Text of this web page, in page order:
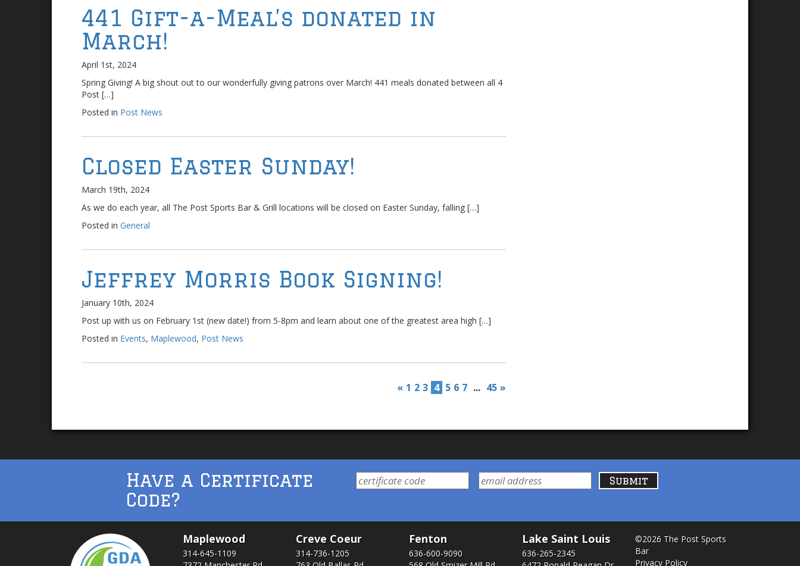
441 Gift-a-Meal’s donated in
March!
April 1st, 2024
Spring Giving! A big shout out to our wonderfully giving patrons over March! 441 meals donated between all 4
Post […]
Posted in Post News
Closed Easter Sunday!
March 19th, 2024
As we do each year, all The Post Sports Bar & Grill locations will be closed on Easter Sunday, falling […]
Posted in General
Jeffrey Morris Book Signing!
January 10th, 2024
Post up with us on February 1st (new date!) from 5-8pm and learn about one of the greatest area high […]
Posted in Events, Maplewood, Post News
« 1 2 3 4 5 6 7 ... 45 »
Have a Certificate
Code?
Maplewood
314-645-1109
Creve Coeur
314-736-1205
Fenton
636-600-9090
Lake Saint Louis
636-265-2345
©2026 The Post Sports
Bar
Privacy Policy